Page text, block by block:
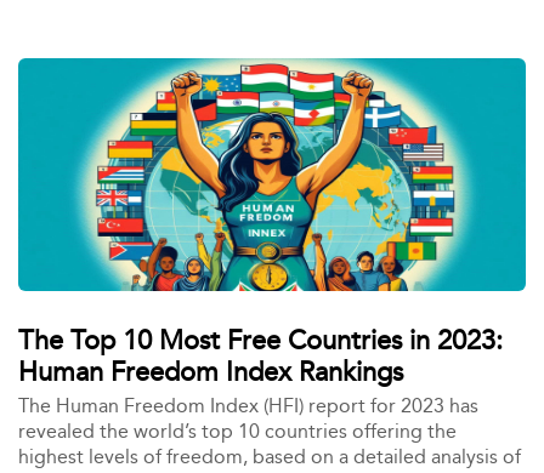
The Top 10 Most Free Countries in 2023:
Human Freedom Index Rankings
The Human Freedom Index (HFI) report for 2023 has
revealed the world’s top 10 countries offering the
highest levels of freedom, based on a detailed analysis of